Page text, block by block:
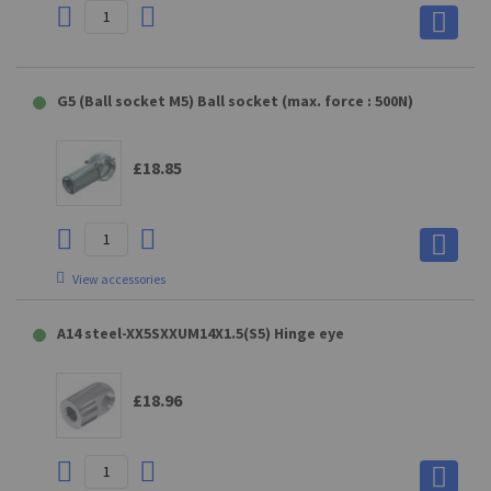
OE8 Connecting part for E8 (max. force : 1200N)
PE10 Connecting part for E10 (max. force : 1200N)
£19.90
D10 (GAKD9M10BL) Clevis fork for QS28
£24.20
G5 (Ball socket M5) Ball socket (max. force : 500N)
£18.85
View accessories
NG5 Connecting part for G 5 (max. force : 400N)
£19.79
A14 steel-XX5SXXUM14X1.5(S5) Hinge eye
£18.96